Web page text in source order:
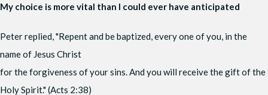
My choice is more vital than I could ever have anticipated
Peter replied, "Repent and be baptized, every one of you, in the
name of Jesus Christ
for the forgiveness of your sins. And you will receive the gift of the
Holy Spirit." (Acts 2:38)